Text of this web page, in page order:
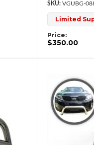
VGUBG-
Limited
Price:
$350.00